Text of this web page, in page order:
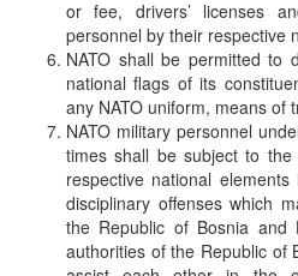
or fee, drivers’ licenses
personnel by their respective
NATO shall be permitted to
national flags of its
any NATO uniform, means of
NATO military personnel
times shall be subject to
respective national
disciplinary offenses which
the Republic of Bosnia and
authorities of the Republic of